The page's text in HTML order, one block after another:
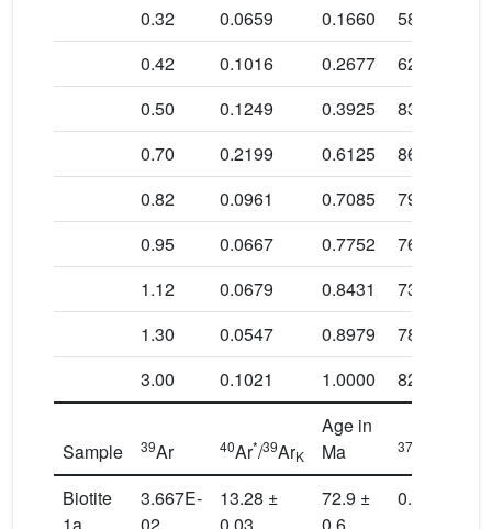
0.32 0.0659 0.1660
58.3 ± 0.8
0.42
0.1016 0.2677
62.9 ± 1.1
0.50
0.1249 0.3925
83.0 ± 0.8
0.70
0.2199 0.6125
86.0 ± 0.7
0.82
0.0961 0.7085
79.2 ± 0.7
0.95
0.0667 0.7752
76.5 ± 0.8
1.12
0.0679 0.8431
73.9 ± 0.9
1.30
0.0547 0.8979
78.4 ± 0.9
3.00
0.1021 1.0000 82.1 ± 1.3
Sample 39Ar 40Ar*/39ArK
Age in
Ma
37
Biotite
1a
3.667E-
02
13.28 ±
0.03
72.9 ±
0.6
0.11